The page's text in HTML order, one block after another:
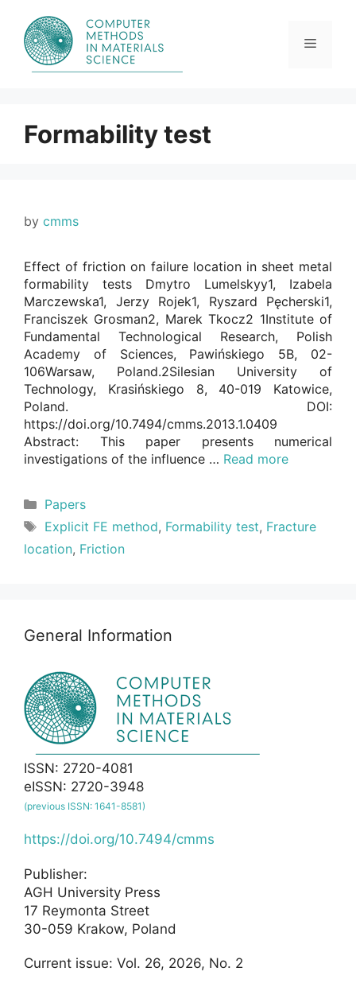
content
Menu
Formability test
by cmms
Effect of friction on failure location in sheet metal
formability tests Dmytro Lumelskyy1, Izabela
Marczewska1, Jerzy Rojek1, Ryszard Pęcherski1,
Franciszek Grosman2, Marek Tkocz2 1Institute of
Fundamental Technological Research, Polish
Academy of Sciences, Pawińskiego 5B, 02-
106Warsaw, Poland.2Silesian University of
Technology, Krasińskiego 8, 40-019 Katowice,
Poland. DOI:
https://doi.org/10.7494/cmms.2013.1.0409
Abstract: This paper presents numerical
investigations of the influence … Read more
Categories
Papers
Tags
Explicit FE method, Formability test, Fracture
location, Friction
General Information
ISSN: 2720-4081
eISSN: 2720-3948
(previous ISSN: 1641-8581)
https://doi.org/10.7494/cmms
Publisher:
AGH University Press
17 Reymonta Street
30-059 Krakow, Poland
Current issue: Vol. 26, 2026, No. 2